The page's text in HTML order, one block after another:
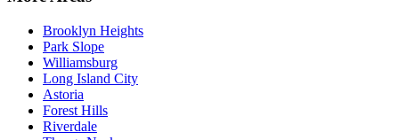
Brooklyn Heights
Park Slope
Williamsburg
Long Island City
Astoria
Forest Hills
Riverdale